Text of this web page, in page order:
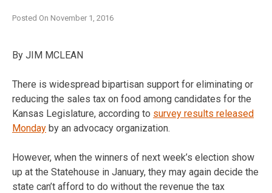
Posted On November 1, 2016
By JIM MCLEAN
There is widespread bipartisan support for eliminating or
reducing the sales tax on food among candidates for the
Kansas Legislature, according to survey results released
Monday by an advocacy organization.
However, when the winners of next week’s election show
up at the Statehouse in January, they may again decide the
state can’t afford to do without the revenue the tax